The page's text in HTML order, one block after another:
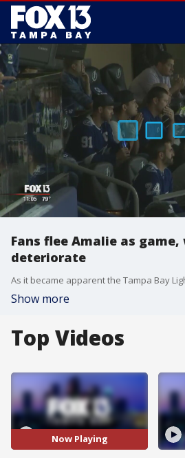
Fans flee Amalie as
deteriorate
Show more
Top Videos
Now Playing